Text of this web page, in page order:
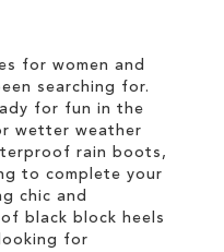
LIST
for women and
searching for.
for fun in the
wetter weather
rain boots,
to complete your
chic and
black block heels
for